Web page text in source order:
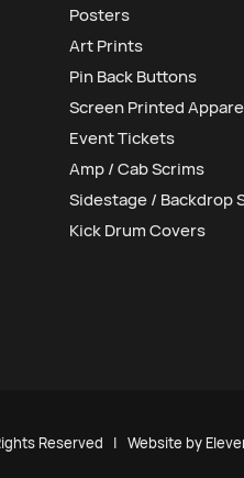
Posters
Art Prints
Pin Back Buttons
Screen Printed
Event Tickets
Amp / Cab Scrims
Sidestage / Backdrop
Kick Drum Covers
Reserved | Website by